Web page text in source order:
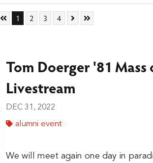
Skip to First Page
Go to Page 1
1 Go to Page 2
2 Go to Page 3
3 Go to Page 4
4 Skip to Next Page
Skip to Last Page
Tom Doerger '81
Livestream
DEC 31, 2022
alumni event
We will meet again one day in